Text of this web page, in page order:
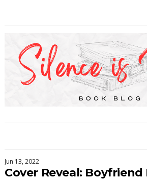
Jun 13, 2022
Cover Reveal: